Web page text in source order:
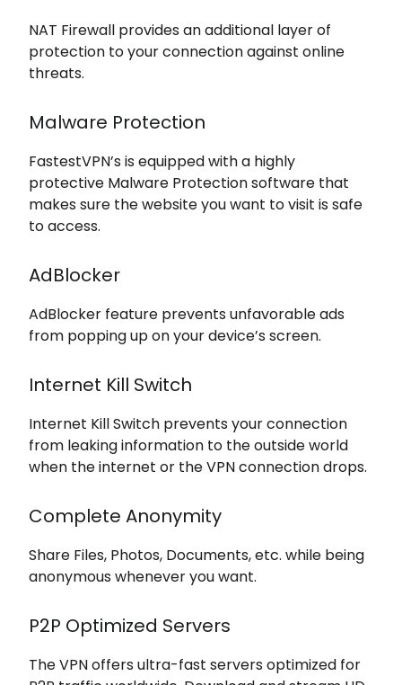
NAT Firewall provides an additional layer of
protection to your connection against online
threats.
Malware Protection
FastestVPN’s is equipped with a highly
protective Malware Protection software that
makes sure the website you want to visit is safe
to access.
AdBlocker
AdBlocker feature prevents unfavorable ads
from popping up on your device’s screen.
Internet Kill Switch
Internet Kill Switch prevents your connection
from leaking information to the outside world
when the internet or the VPN connection drops.
Complete Anonymity
Share Files, Photos, Documents, etc. while being
anonymous whenever you want.
P2P Optimized Servers
The VPN offers ultra-fast servers optimized for